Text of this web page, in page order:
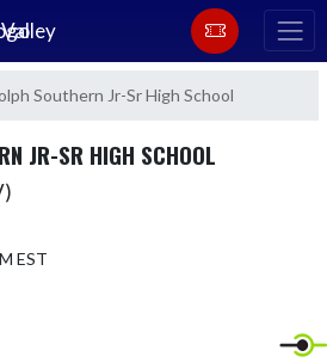
Southern Jr-Sr High School
JR-SR HIGH SCHOOL
EST